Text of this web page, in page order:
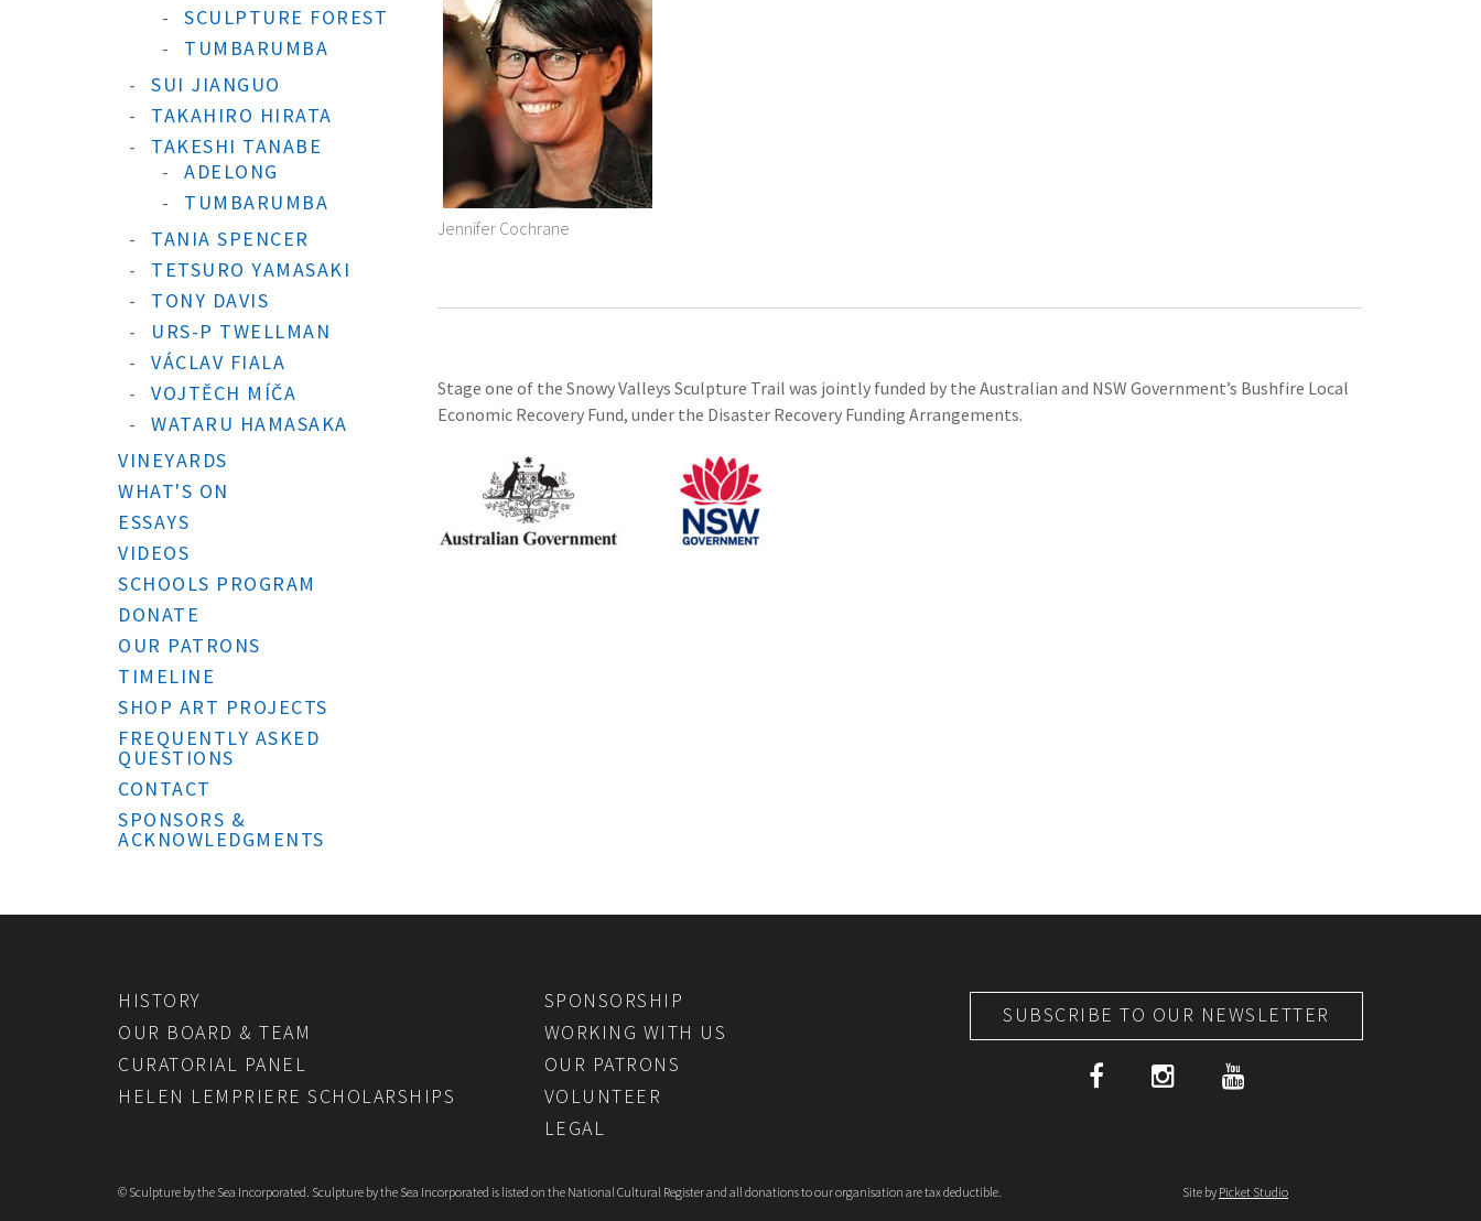
SCULPTURE FOREST
TUMBARUMBA
SUI JIANGUO
TAKAHIRO HIRATA
TAKESHI TANABE
ADELONG
TUMBARUMBA
TANIA SPENCER
TETSURO YAMASAKI
TONY DAVIS
URS-P TWELLMAN
VÁCLAV FIALA
VOJTĚCH MÍČA
WATARU HAMASAKA
VINEYARDS
WHAT'S ON
ESSAYS
VIDEOS
SCHOOLS PROGRAM
DONATE
OUR PATRONS
TIMELINE
SHOP ART PROJECTS
FREQUENTLY ASKED
QUESTIONS
CONTACT
SPONSORS &
ACKNOWLEDGMENTS
Jennifer Cochrane
Stage one of the Snowy Valleys Sculpture Trail was jointly funded by the Australian and NSW Government’s Bushfire Local
Economic Recovery Fund, under the Disaster Recovery Funding Arrangements.
HISTORY
OUR BOARD & TEAM
CURATORIAL PANEL
HELEN LEMPRIERE SCHOLARSHIPS
SPONSORSHIP
WORKING WITH US
OUR PATRONS
VOLUNTEER
LEGAL
SUBSCRIBE TO OUR NEWSLETTER
© Sculpture by the Sea Incorporated. Sculpture by the Sea Incorporated is listed on the National Cultural Register and all donations to our organisation are tax deductible. Site by Picket Studio